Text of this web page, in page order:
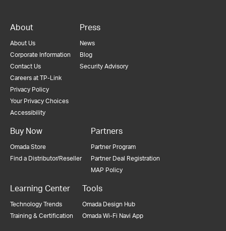
About
About Us
Corporate Information
Contact Us
Careers at TP-Link
Privacy Policy
Your Privacy Choices
Accessibility
Press
News
Blog
Security Advisory
Buy Now
Omada Store
Find a Distributor/Reseller
Partners
Partner Program
Partner Deal Registration
MAP Policy
Learning Center
Technology Trends
Training & Certification
Tools
Omada Design Hub
Omada Wi-Fi Navi App